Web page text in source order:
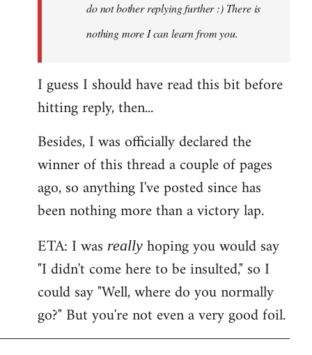
do not bother replying further :) There is
nothing more I can learn from you.
I guess I should have read this bit before
hitting reply, then...
Besides, I was officially declared the
winner of this thread a couple of pages
ago, so anything I've posted since has
been nothing more than a victory lap.
ETA: I was really hoping you would say
"I didn't come here to be insulted," so I
could say "Well, where do you normally
go?" But you're not even a very good foil.